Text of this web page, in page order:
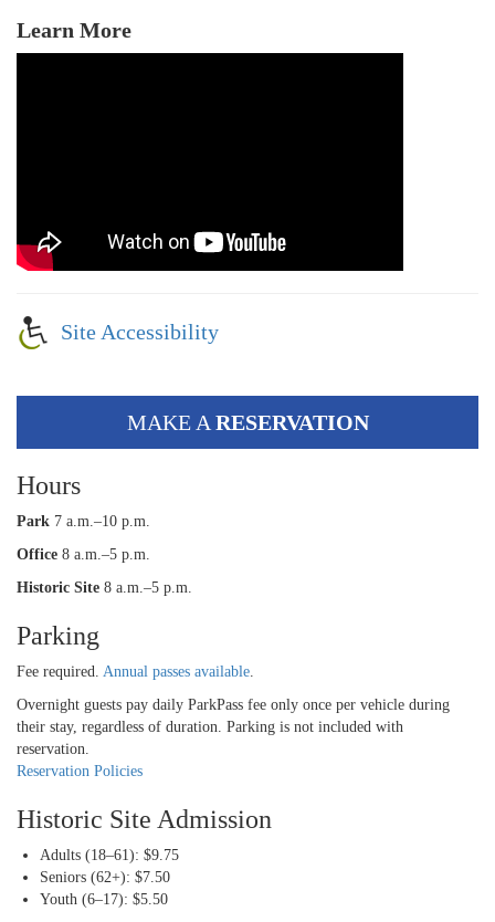
Learn More
Site Accessibility
MAKE A RESERVATION
Hours
Park 7 a.m.–10 p.m.
Office 8 a.m.–5 p.m.
Historic Site 8 a.m.–5 p.m.
Parking
Fee required. Annual passes available
Overnight guests pay daily ParkPass fee only once per vehicle during
their stay, regardless of duration. Parking is not included with
reservation.
Reservation Policies
Historic Site Admission
Adults (18–61): $9.75
Seniors (62+): $7.50
Youth (6–17): $5.50